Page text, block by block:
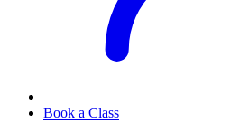
Book a Class